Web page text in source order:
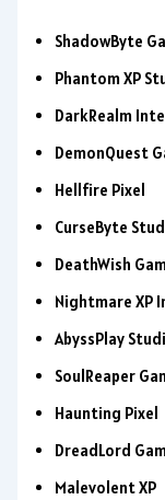
ShadowByte
Phantom XP
DarkRealm
DemonQuest
Hellfire Pixel
CurseByte
DeathWish
Nightmare XP
AbyssPlay
SoulReaper
Haunting Pixel
DreadLord
Malevolent XP